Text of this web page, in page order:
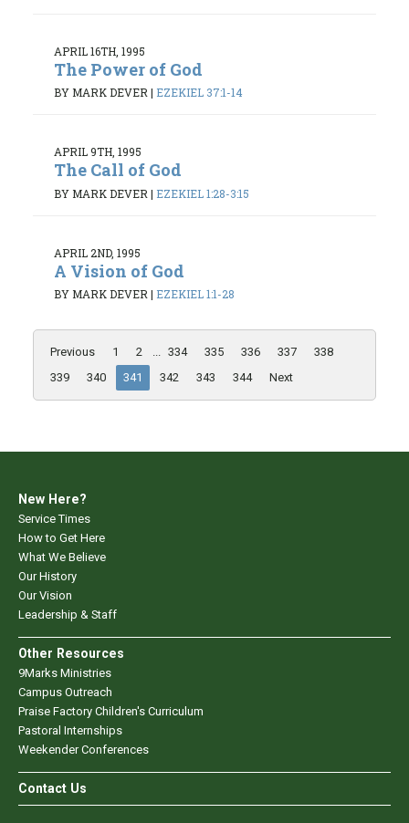
APRIL 16TH, 1995
The Power of God
BY MARK DEVER| EZEKIEL 37:1-14
APRIL 9TH, 1995
The Call of God
BY MARK DEVER | EZEKIEL 1:28-3:15
APRIL 2ND, 1995
A Vision of God
BY MARK DEVER| EZEKIEL 1:1-28
Previous 1 2 ... 334 335 336 337
338
339
340 341 342 343 344 Next
New Here?
Service Times
How to Get Here
What We Believe
Our History
Our Vision
Leadership & Staff
Other Resources
9Marks Ministries
Campus Outreach
Praise Factory Children's Curriculum
Pastoral Internships
Weekender Conferences
Contact Us